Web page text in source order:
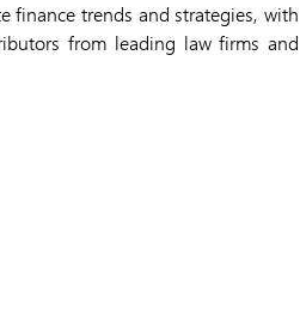
finance trends and strategies, with
from leading law firms and